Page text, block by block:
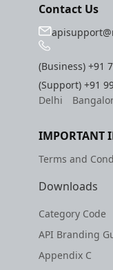
Contact Us
(Business)+91
(Support)+91
Delhi
IMPORTANT
Terms and
Downloads
Category Code
API Branding
Appendix C